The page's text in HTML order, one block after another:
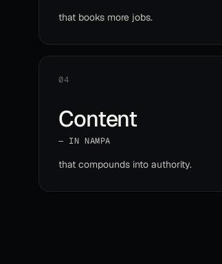
that books more jobs.
04
Content
— IN NAMPA
that compounds into authority.